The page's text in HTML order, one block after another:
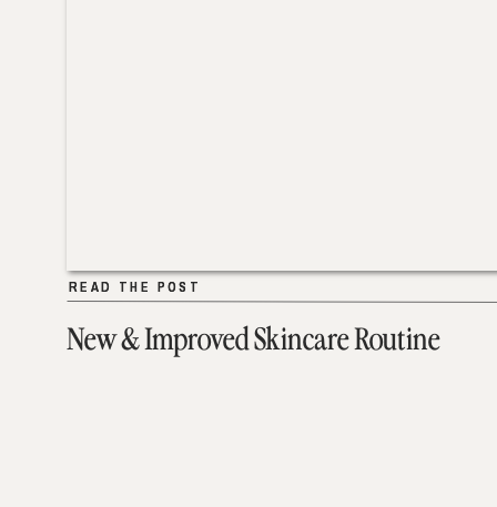
New & Improved Skincare Routine
READ THE POST
READ THE POST